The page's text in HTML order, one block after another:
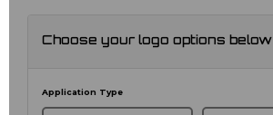
Choose your logo options below
Application Type